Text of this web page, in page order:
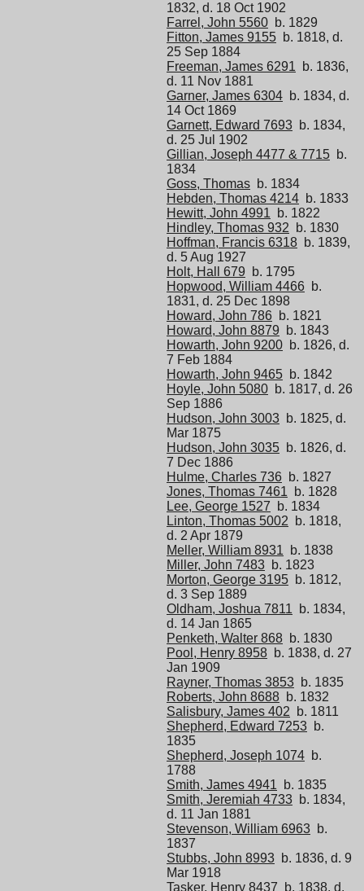
1832, d. 18 Oct 1902
Farrel, John 5560 b. 1829
Fitton, James 9155 b. 1818, d.
25 Sep 1884
Freeman, James 6291 b. 1836,
d. 11 Nov 1881
Garner, James 6304 b. 1834, d.
14 Oct 1869
Garnett, Edward 7693 b. 1834,
d. 25 Jul 1902
Gillian, Joseph 4477 & 7715 b.
1834
Goss, Thomas b. 1834
Hebden, Thomas 4214 b. 1833
Hewitt, John 4991 b. 1822
Hindley, Thomas 932 b. 1830
Hoffman, Francis 6318 b. 1839,
d. 5 Aug 1927
Holt, Hall 679 b. 1795
Hopwood, William 4466 b.
1831, d. 25 Dec 1898
Howard, John 786 b. 1821
Howard, John 8879 b. 1843
Howarth, John 9200 b. 1826, d.
7 Feb 1884
Howarth, John 9465 b. 1842
Hoyle, John 5080 b. 1817, d. 26
Sep 1886
Hudson, John 3003 b. 1825, d.
Mar 1875
Hudson, John 3035 b. 1826, d.
7 Dec 1886
Hulme, Charles 736 b. 1827
Jones, Thomas 7461 b. 1828
Lee, George 1527 b. 1834
Linton, Thomas 5002 b. 1818,
d. 2 Apr 1879
Meller, William 8931 b. 1838
Miller, John 7483 b. 1823
Morton, George 3195 b. 1812,
d. 3 Sep 1889
Oldham, Joshua 7811 b. 1834,
d. 14 Jan 1865
Penketh, Walter 868 b. 1830
Pool, Henry 8958 b. 1838, d. 27
Jan 1909
Rayner, Thomas 3853 b. 1835
Roberts, John 8688 b. 1832
Salisbury, James 402 b. 1811
Shepherd, Edward 7253 b.
1835
Shepherd, Joseph 1074 b.
1788
Smith, James 4941 b. 1835
Smith, Jeremiah 4733 b. 1834,
d. 11 Jan 1881
Stevenson, William 6963 b.
1837
Stubbs, John 8993 b. 1836, d. 9
Mar 1918
Tasker, Henry 8437 b. 1838, d.